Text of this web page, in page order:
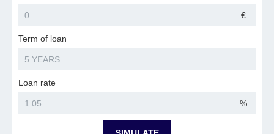
€
Term of loan
Loan rate
%